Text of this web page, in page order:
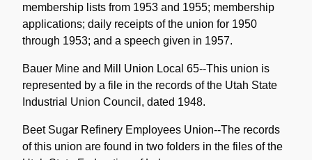
membership lists from 1953 and 1955; membership
applications; daily receipts of the union for 1950
through 1953; and a speech given in 1957.
Bauer Mine and Mill Union Local 65--This union is
represented by a file in the records of the Utah State
Industrial Union Council, dated 1948.
Beet Sugar Refinery Employees Union--The records
of this union are found in two folders in the files of the